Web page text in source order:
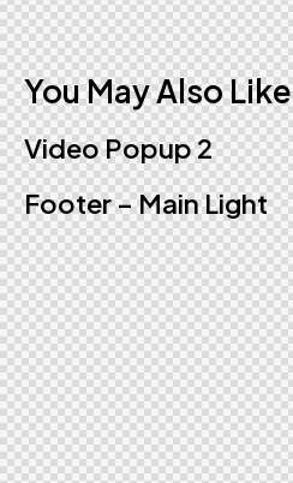
You May Also Like
Video Popup 2
Footer – Main Light